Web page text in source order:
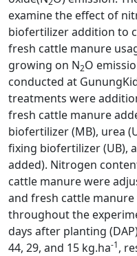
examine the effect of
biofertilizer addition to
fresh cattle manure
growing on N2O
conducted at
treatments were
fresh cattle manure
biofertilizer (MB), urea
fixing biofertilizer (UB),
added). Nitrogen
cattle manure were
and fresh cattle
throughout the
days after planting
44, 29, and 15 kg.ha-1,